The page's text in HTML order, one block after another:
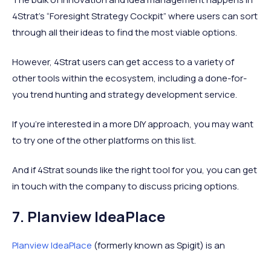
4Strat’s “Foresight Strategy Cockpit” where users can sort
through all their ideas to find the most viable options.
However, 4Strat users can get access to a variety of
other tools within the ecosystem, including a done-for-
you trend hunting and strategy development service.
If you’re interested in a more DIY approach, you may want
to try one of the other platforms on this list.
And if 4Strat sounds like the right tool for you, you can get
in touch with the company to discuss pricing options.
7. Planview IdeaPlace
Planview IdeaPlace (formerly known as Spigit) is an